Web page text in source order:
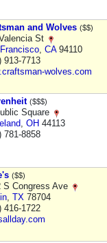
and Wolves ($$)
St
, CA94110
913-7713
wolves.com
($$$)
Square
, OH 44113
781-8858
($$)
S Congress Ave
, TX 78704
416-1722